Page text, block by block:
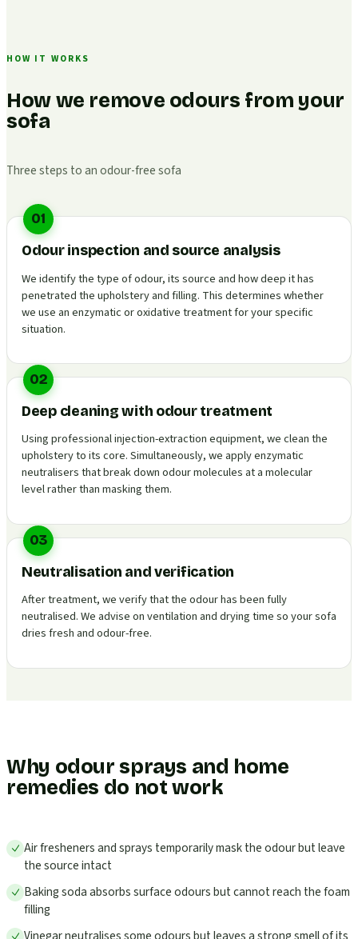
HOW IT WORKS
How we remove odours from your
sofa
Three steps to an odour-free sofa
01
Odour inspection and source analysis
We identify the type of odour, its source and how deep it has
penetrated the upholstery and filling. This determines whether
we use an enzymatic or oxidative treatment for your specific
situation.
02
Deep cleaning with odour treatment
Using professional injection-extraction equipment, we clean the
upholstery to its core. Simultaneously, we apply enzymatic
neutralisers that break down odour molecules at a molecular
level rather than masking them.
03
Neutralisation and verification
After treatment, we verify that the odour has been fully
neutralised. We advise on ventilation and drying time so your sofa
dries fresh and odour-free.
Why odour sprays and home
remedies do not work
Air fresheners and sprays temporarily mask the odour but leave
the source intact
Baking soda absorbs surface odours but cannot reach the foam
filling